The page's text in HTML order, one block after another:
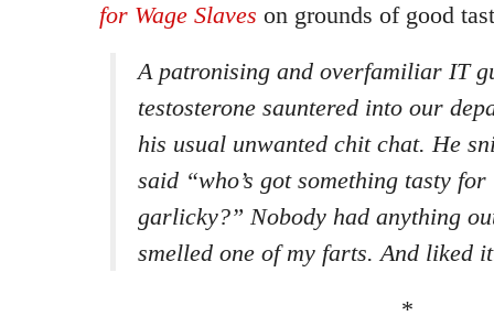
for Wage Slaves on grounds of good
A patronising and overfamiliar IT
testosterone sauntered into our
his usual unwanted chit chat. He
said “who’s got something tasty
garlicky?” Nobody had anything
smelled one of my farts. And liked
*